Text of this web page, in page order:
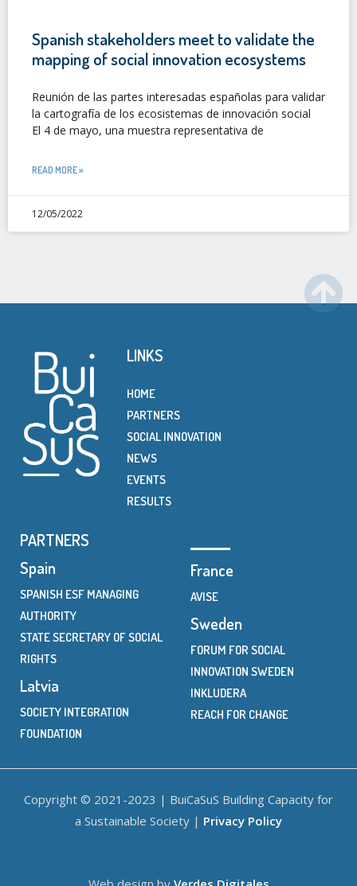
Spanish stakeholders meet to validate the
mapping of social innovation ecosystems
Reunión de las partes interesadas españolas para validar
la cartografía de los ecosistemas de innovación social
El 4 de mayo, una muestra representativa de
READ MORE »
12/05/2022
LINKS
HOME
PARTNERS
SOCIAL INNOVATION
NEWS
EVENTS
RESULTS
PARTNERS
Spain
SPANISH ESF MANAGING
AUTHORITY
STATE SECRETARY OF SOCIAL
RIGHTS
Latvia
SOCIETY INTEGRATION
FOUNDATION
France
AVISE
Sweden
FORUM FOR SOCIAL
INNOVATION SWEDEN
INKLUDERA
REACH FOR CHANGE
Copyright © 2021-2023 | BuiCaSuS Building Capacity for
a Sustainable Society | Privacy Policy